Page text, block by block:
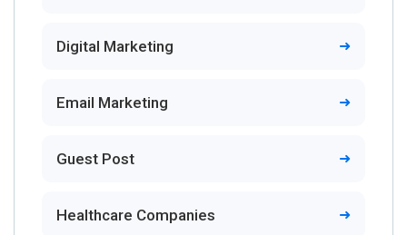
Digital Marketing
Email Marketing
Guest Post
Healthcare Companies